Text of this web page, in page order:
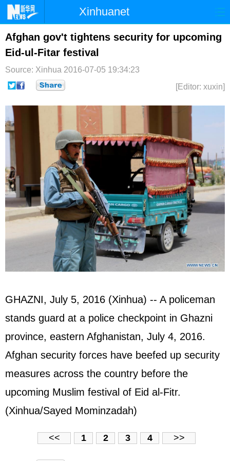
Xinhuanet
首页 时政 国际 港澳
台湾 财经
微博
Afghan gov't tightens security for upcoming
Eid-ul-Fitar festival
Source: Xinhua 2016-07-05 19:34:23
[Editor: xuxin]
GHAZNI, July 5, 2016 (Xinhua) -- A policeman
stands guard at a police checkpoint in Ghazni
province, eastern Afghanistan, July 4, 2016.
Afghan security forces have beefed up security
measures across the country before the
upcoming Muslim festival of Eid al-Fitr.
(Xinhua/Sayed Mominzadah)
<< 1 2 3 4 >>